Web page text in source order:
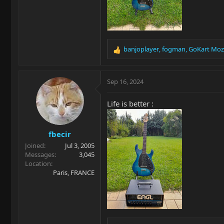
R
c
o
n
s
:
banjoplayer,fogman,GoKart
fbecir
Joined
Jul 3, 2005
Messages
3,045
Location
Paris, FRANCE
Sep 16, 2024
Life is better :